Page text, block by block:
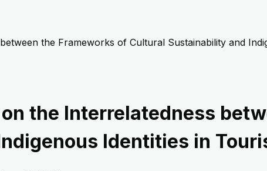
the Frameworks of Cultural Sustainability and
the Interrelatedness
Identities in